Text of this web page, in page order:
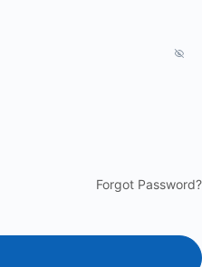
Forgot Password?